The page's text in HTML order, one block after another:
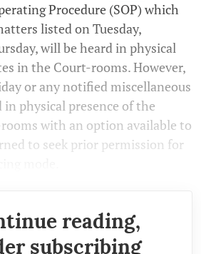
Procedure (SOP) which
listed on Tuesday,
will be heard in physical
in the Court-rooms. However,
or any notified miscellaneous
in physical presence of the
with an option available to
to seek prior permission for
reading,
subscribing